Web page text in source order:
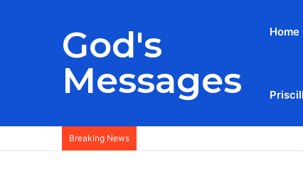
God's
Messages
Home
Breaking News